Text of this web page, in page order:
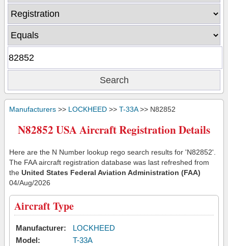
Manufacturers >> LOCKHEED >> T-33A>> N82852
N82852 USA Aircraft Registration Details
Here are the N Number lookup rego search results for 'N82852'.
The FAA aircraft registration database was last refreshed from
the United States Federal Aviation Administration (FAA)
04/Aug/2026
Aircraft Type
Manufacturer:
LOCKHEED
Model:
T-33A